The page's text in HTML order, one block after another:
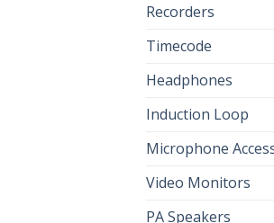
Recorders
Timecode
Headphones
Induction Loop
Microphone
Video Monitors
PA Speakers